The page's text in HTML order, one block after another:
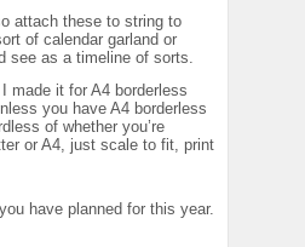
attach these to string to
of calendar garland or
see as a timeline of sorts.
made it for A4 borderless
you have A4 borderless
of whether you’re
or A4, just scale to fit, print
have planned for this year.